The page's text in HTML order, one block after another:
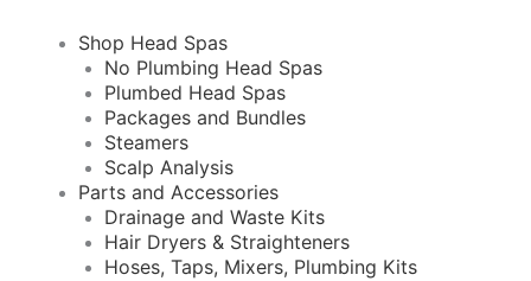
Shop Head Spas
No Plumbing Head Spas
Plumbed Head Spas
Packages and Bundles
Steamers
Scalp Analysis
Parts and Accessories
Drainage and Waste Kits
Hair Dryers & Straighteners
Hoses, Taps, Mixers, Plumbing Kits